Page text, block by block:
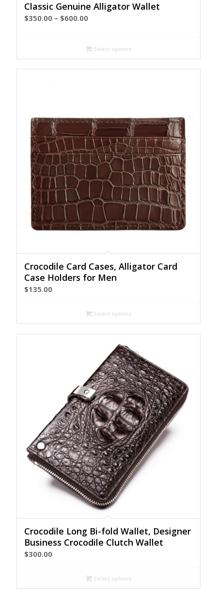
Classic Genuine Alligator Wallet
$350.00 – $600.00Price
through
Select options
Crocodile Card Cases, Alligator Card
Case Holders for Men
$135.00
Select options
Crocodile Long Bi-fold Wallet, Designer
Business Crocodile Clutch Wallet
$300.00
Select options